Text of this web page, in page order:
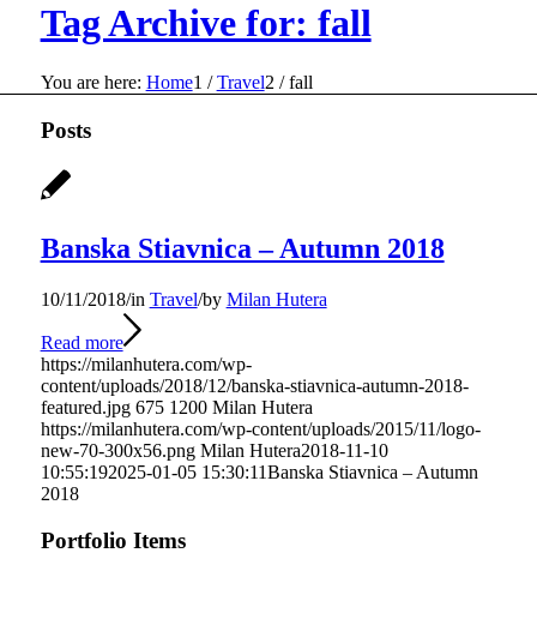
Tag Archive for: fall
You are here: Home1 / Travel2 / fall
Posts
Banska Stiavnica – Autumn 2018
10/11/2018/in Travel/by Milan Hutera
Read more
https://milanhutera.com/wp-
content/uploads/2018/12/banska-stiavnica-autumn-2018-
featured.jpg 675 1200 Milan Hutera
https://milanhutera.com/wp-content/uploads/2015/11/logo-
new-70-300x56.png Milan Hutera2018-11-10
10:55:192025-01-05 15:30:11Banska Stiavnica – Autumn
2018
Portfolio Items